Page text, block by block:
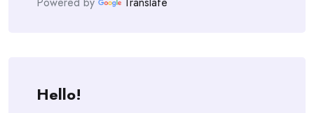
Hello!